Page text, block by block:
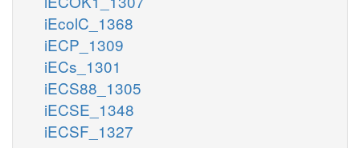
iEcolC_1368
iECP_1309
iECs_1301
iECS88_1305
iECSE_1348
iECSF_1327